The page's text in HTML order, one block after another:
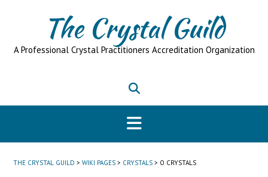
The Crystal Guild
A Professional Crystal Practitioners Accreditation Organization
THE CRYSTAL GUILD > WIKI PAGES > CRYSTALS > O CRYSTALS